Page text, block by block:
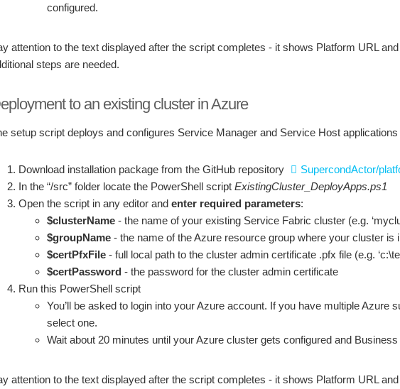
configured.
attention to the text displayed after the script completes - it shows Platform URL
steps are needed.
to an existing cluster in Azure
setup script deploys and configures Service Manager and Service Host
Download installation package from the GitHub repository
SupercondActor/
In the “/src” folder locate the PowerShell script ExistingCluster_DeployApps.ps1
Open the script in any editor and enter required parameters:
$clusterName - the name of your existing Service Fabric cluster (e.g.
$groupName - the name of the Azure resource group where your cluster is
$certPfxFile - full local path to the cluster admin certificate .pfx file (e.g.
$certPassword - the password for the cluster admin certificate
Run this PowerShell script
You’ll be asked to login into your Azure account. If you have multiple Azure
select one.
Wait about 20 minutes until your Azure cluster gets configured and
attention to the text displayed after the script completes - it shows Platform URL